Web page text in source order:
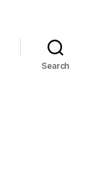
Search